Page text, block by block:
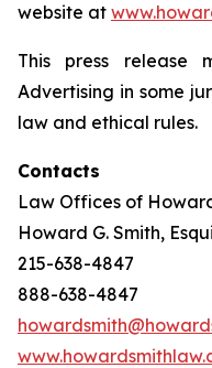
website at
This press release
Advertising in some
law and ethical rules.
Contacts
Law Offices of
Howard G. Smith,
215-638-4847
888-638-4847